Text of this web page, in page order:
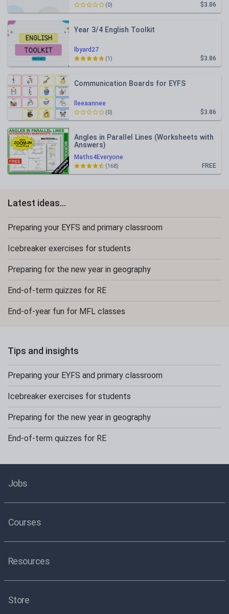
$3.86
(0)
lbyard27
Year 3/4 English Toolkit
$3.86
(1)
lleeaannee
Communication Boards for EYFS
$3.86
(0)
Maths4Everyone
Angles in Parallel Lines (Worksheets with
Answers)
FREE
(168)
Latest ideas...
Preparing your EYFS and primary classroom
Icebreaker exercises for students
Preparing for the new year in geography
End-of-term quizzes for RE
End-of-year fun for MFL classes
Tips and insights
Preparing your EYFS and primary classroom
Icebreaker exercises for students
Preparing for the new year in geography
End-of-term quizzes for RE
Jobs
Courses
Resources
Store